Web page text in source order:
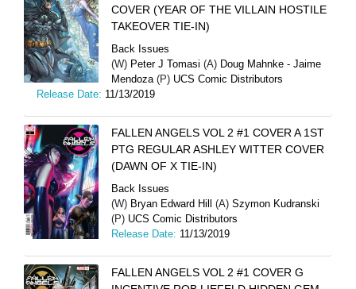
COVER (YEAR OF THE VILLAIN HOSTILE
TAKEOVER TIE-IN)
Back Issues
(W) Peter J Tomasi (A) Doug Mahnke - Jaime
Mendoza(P) UCS Comic Distributors
Release Date: 11/13/2019
FALLEN ANGELS VOL 2 #1 COVER A 1ST
PTG REGULAR ASHLEY WITTER COVER
(DAWN OF X TIE-IN)
Back Issues
(W) Bryan Edward Hill (A) Szymon Kudranski
(P) UCS Comic Distributors
Release Date: 11/13/2019
FALLEN ANGELS VOL 2 #1 COVER G